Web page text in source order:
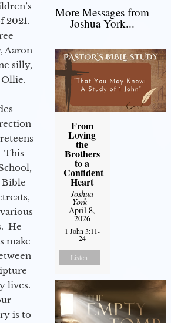
2021.
Aaron
silly,
This
Bible
He
make
lives.
is to
More Messages from
Joshua York...
From
Loving
the
Brothers
to a
Confident
Heart
Joshua
York-
April 8,
2026
1 John 3:11-
24
Listen